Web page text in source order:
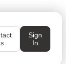
Sign
In